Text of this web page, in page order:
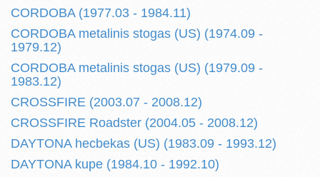
CORDOBA (1977.03 - 1984.11)
CORDOBA metalinis stogas (US) (1974.09 -
1979.12)
CORDOBA metalinis stogas (US) (1979.09 -
1983.12)
CROSSFIRE (2003.07 - 2008.12)
CROSSFIRE Roadster (2004.05 - 2008.12)
DAYTONA hecbekas (US) (1983.09 - 1993.12)
DAYTONA kupe (1984.10 - 1992.10)